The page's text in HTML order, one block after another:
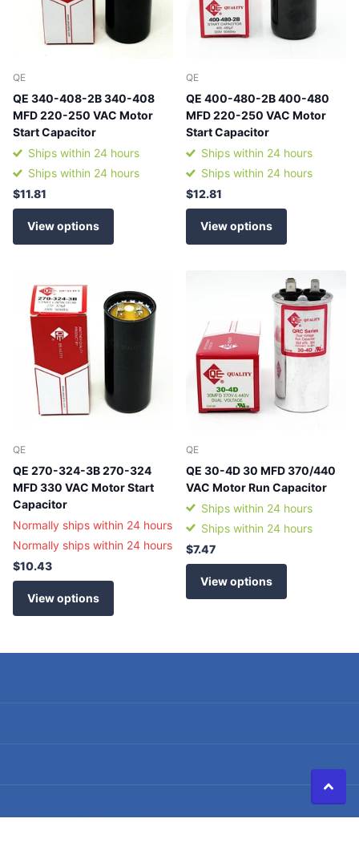
QE
QE 340-408-2B 340-408
MFD 220-250 VAC Motor
Start Capacitor
Ships within 24 hours
Ships within 24 hours
$11.81
View options
QE
QE 400-480-2B 400-480
MFD 220-250 VAC Motor
Start Capacitor
Ships within 24 hours
Ships within 24 hours
$12.81
View options
QE
QE 270-324-3B 270-324
MFD 330 VAC Motor Start
Capacitor
Normally ships within 24 hours
Normally ships within 24 hours
$10.43
View options
QE
QE 30-4D 30 MFD 370/440
VAC Motor Run Capacitor
Ships within 24 hours
Ships within 24 hours
$7.47
View options